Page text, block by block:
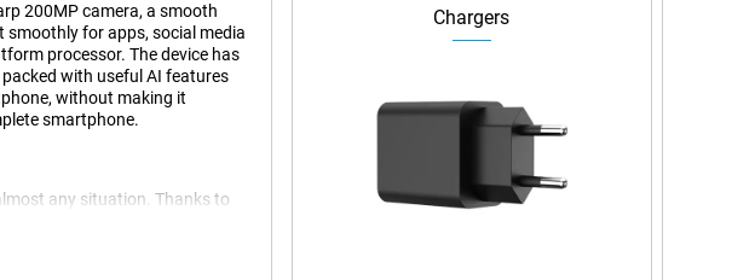
200MP camera, a smooth
smoothly for apps, social media
processor. The device has
with useful AI features
without making it
smartphone.
any situation. Thanks to
Chargers